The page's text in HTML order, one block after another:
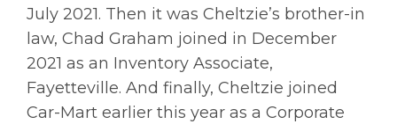
July 2021. Then it was Cheltzie’s brother-in
law, Chad Graham joined in December
2021 as an Inventory Associate,
Fayetteville. And finally, Cheltzie joined
Car-Mart earlier this year as a Corporate